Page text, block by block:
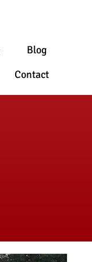
Blog
Contact